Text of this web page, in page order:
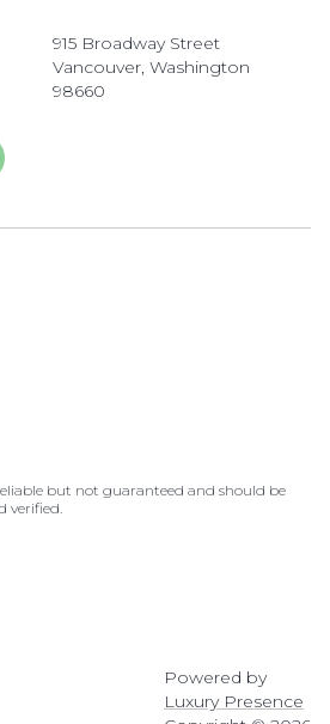
915 Broadway Street
Vancouver, Washington
98660
but not guaranteed and should be
verified.
Powered by
Luxury Presence